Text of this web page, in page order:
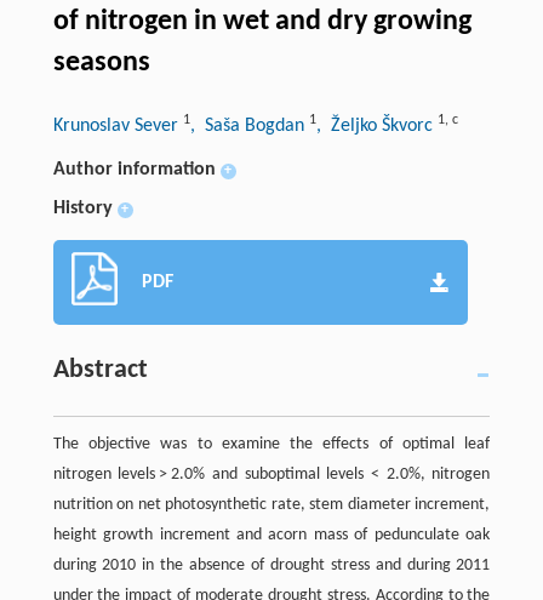
of nitrogen in wet and dry growing
seasons
Krunoslav Sever 1, Saša Bogdan 1, Željko Škvorc 1, c
Author information +
History +
PDF
Abstract
The objective was to examine the effects of optimal leaf
nitrogen levels > 2.0% and suboptimal levels ˂ 2.0%, nitrogen
nutrition on net photosynthetic rate, stem diameter increment,
height growth increment and acorn mass of pedunculate oak
during 2010 in the absence of drought stress and during 2011
under the impact of moderate drought stress. According to the